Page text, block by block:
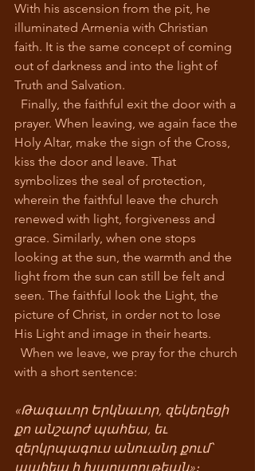
With his ascension from the pit, he
illuminated Armenia with Christian
faith. It is the same concept of coming
out of darkness and into the light of
Truth and Salvation.
prayer. When leaving, we again face the
Holy Altar, make the sign of the Cross,
kiss the door and leave. That
symbolizes the seal of protection,
wherein the faithful leave the church
renewed with light, forgiveness and
grace. Similarly, when one stops
looking at the sun, the warmth and the
light from the sun can still be felt and
seen. The faithful look the Light, the
picture of Christ, in order not to lose
His Light and image in their hearts.
with a short sentence:
«Թագաւոր Երկնաւոր, զեկեղեցի
քո անշարժ պահեա, եւ
զերկրպագուս անուանդ քում՝
պահեա ի խաղաղութեան»։